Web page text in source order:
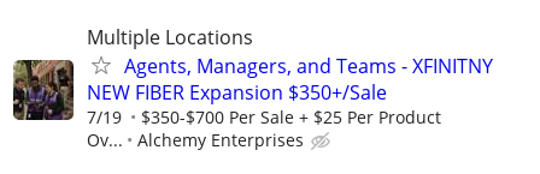
Multiple Locations
Agents, Managers, and Teams - XFINITNY
NEW FIBER Expansion $350+/Sale
7/19
$350-$700 Per Sale + $25 Per Product
Ov...
Alchemy Enterprises